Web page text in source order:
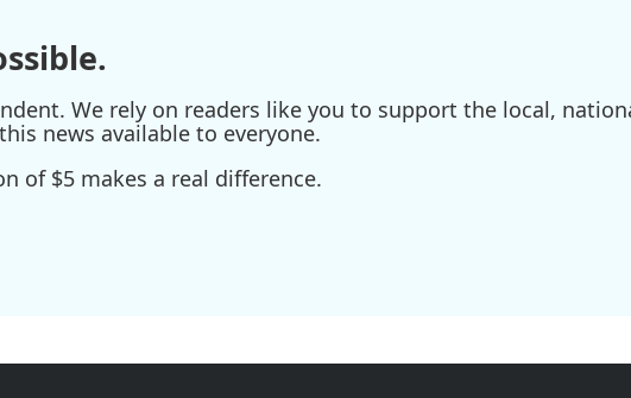
We rely on readers like you to support the local,
news available to everyone.
of $5 makes a real difference.